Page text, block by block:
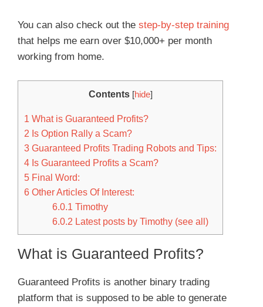
You can also check out the step-by-step training
that helps me earn over $10,000+ per month
working from home.
Contents [hide]
1 What is Guaranteed Profits?
2 Is Option Rally a Scam?
3 Guaranteed Profits Trading Robots and Tips:
4 Is Guaranteed Profits a Scam?
5 Final Word:
6 Other Articles Of Interest:
6.0.1 Timothy
6.0.2 Latest posts by Timothy (see all)
What is Guaranteed Profits?
Guaranteed Profits is another binary trading
platform that is supposed to be able to generate